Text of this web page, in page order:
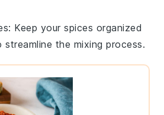
: Keep your spices organized
the mixing process.